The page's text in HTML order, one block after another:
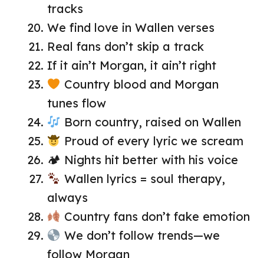
tracks
We find love in Wallen verses
Real fans don’t skip a track
If it ain’t Morgan, it ain’t right
Country blood and Morgan
tunes flow
Born country, raised on Wallen
Proud of every lyric we scream
🏕 Nights hit better with his voice
Wallen lyrics = soul therapy,
always
Country fans don’t fake emotion
We don’t follow trends—we
follow Morgan